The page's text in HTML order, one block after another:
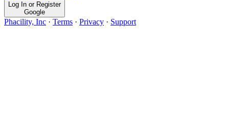
Log In or Register
Google
Phacility, Inc · Terms · Privacy · Support